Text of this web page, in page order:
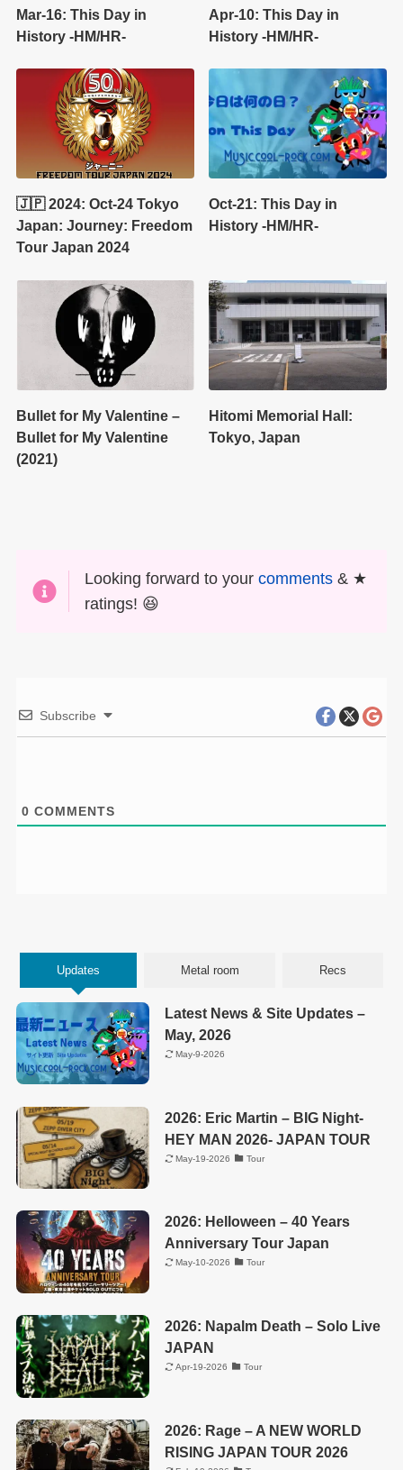
Mar-16: This Day in
History -HM/HR-
Apr-10: This Day in
History -HM/HR-
🇯🇵 2024: Oct-24 Tokyo
Japan: Journey: Freedom
Tour Japan 2024
Oct-21: This Day in
History -HM/HR-
Bullet for My Valentine –
Bullet for My Valentine
(2021)
Hitomi Memorial Hall:
Tokyo, Japan
Looking forward to yourcomments & ★
ratings! 😆
Subscribe
0 COMMENTS
Updates Metal room Recs
Latest News & Site Updates –
May, 2026
May-9-2026
2026: Eric Martin – BIG Night-
HEY MAN 2026- JAPAN TOUR
May-19-2026 Tour
2026: Helloween – 40 Years
Anniversary Tour Japan
May-10-2026 Tour
2026: Napalm Death – Solo Live
JAPAN
Apr-19-2026 Tour
2026: Rage – A NEW WORLD
RISING JAPAN TOUR 2026